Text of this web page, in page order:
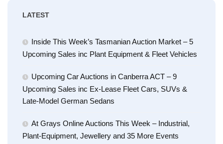
LATEST
Inside This Week’s Tasmanian Auction Market – 5
Upcoming Sales inc Plant Equipment & Fleet Vehicles
Upcoming Car Auctions in Canberra ACT – 9
Upcoming Sales inc Ex-Lease Fleet Cars, SUVs &
Late-Model German Sedans
At Grays Online Auctions This Week – Industrial,
Plant-Equipment, Jewellery and 35 More Events